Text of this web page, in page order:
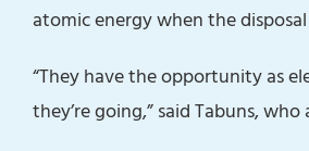
atomic energy when the
“They have the opportunity as
they’re going,” said Tabuns,